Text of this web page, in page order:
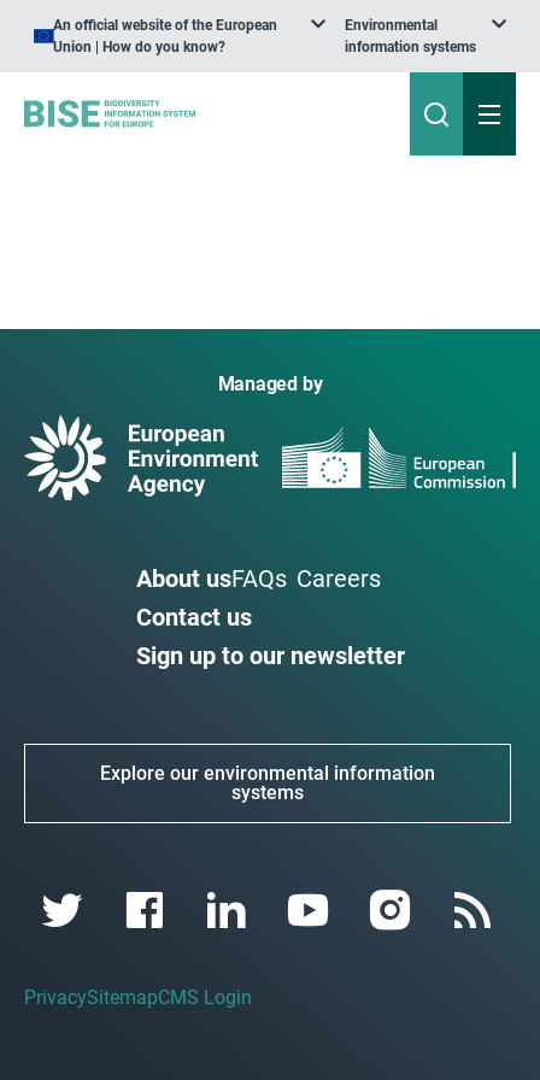
An official website of the European
Union | How do you know?
Environmental
information systems
Managed by
About usFAQs Careers
Contact us
Sign up to our newsletter
Explore our environmental information
systems
PrivacySitemapCMS Login